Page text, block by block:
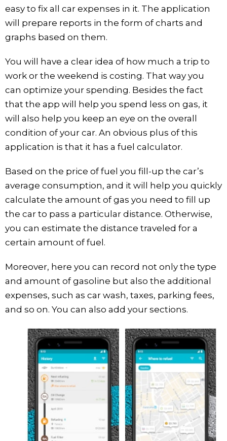
easy to fix all car expenses in it. The application
will prepare reports in the form of charts and
graphs based on them.
You will have a clear idea of how much a trip to
work or the weekend is costing. That way you
can optimize your spending. Besides the fact
that the app will help you spend less on gas, it
will also help you keep an eye on the overall
condition of your car. An obvious plus of this
application is that it has a fuel calculator.
Based on the price of fuel you fill-up the car’s
average consumption, and it will help you quickly
calculate the amount of gas you need to fill up
the car to pass a particular distance. Otherwise,
you can estimate the distance traveled for a
certain amount of fuel.
Moreover, here you can record not only the type
and amount of gasoline but also the additional
expenses, such as car wash, taxes, parking fees,
and so on. You can also add your sections.